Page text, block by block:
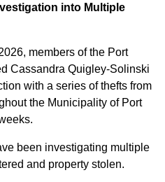
into Multiple
members of the Port
Cassandra Quigley-Solinski
with a series of thefts from
the Municipality of Port
been investigating multiple
and property stolen.